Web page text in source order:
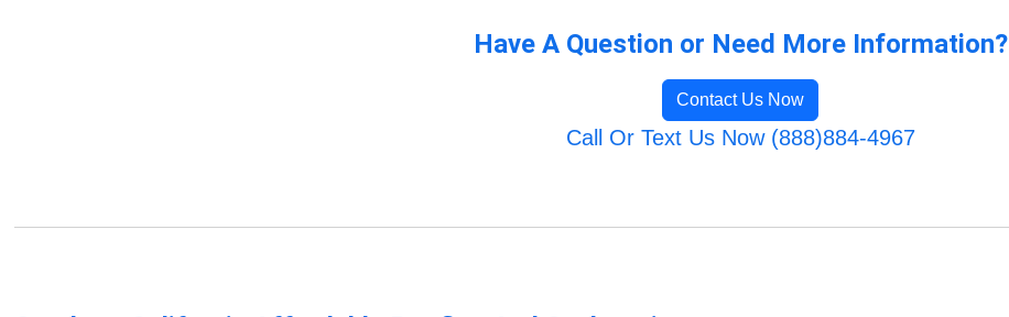
Have A Question or Need More Information?
Contact Us Now
Call Or Text Us Now (888)884-4967